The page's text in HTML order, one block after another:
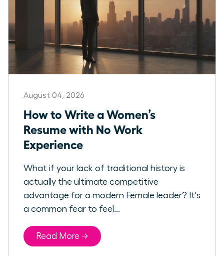
August 04, 2026
How to Write a Women’s
Resume with No Work
Experience
What if your lack of traditional history is
actually the ultimate competitive
advantage for a modern Female leader? It's
a common fear to feel...
Read More →